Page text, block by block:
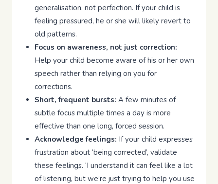
generalisation, not perfection. If your child is
feeling pressured, he or she will likely revert to
old patterns.
Focus on awareness, not just correction:
Help your child become aware of his or her own
speech rather than relying on you for
corrections.
Short, frequent bursts: A few minutes of
subtle focus multiple times a day is more
effective than one long, forced session.
Acknowledge feelings: If your child expresses
frustration about ‘being corrected’, validate
these feelings. ‘I understand it can feel like a lot
of listening, but we’re just trying to help you use